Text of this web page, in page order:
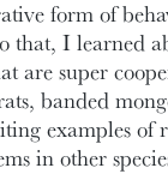
form of
that, I learned
are super
banded
examples of
in other